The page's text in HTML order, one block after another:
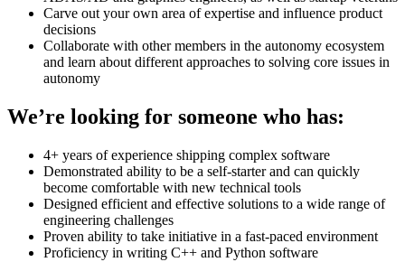
Carve out your own area of expertise and influence product
decisions
Collaborate with other members in the autonomy ecosystem
and learn about different approaches to solving core issues in
autonomy
We’re looking for someone who has:
4+ years of experience shipping complex software
Demonstrated ability to be a self-starter and can quickly
become comfortable with new technical tools
Designed efficient and effective solutions to a wide range of
engineering challenges
Proven ability to take initiative in a fast-paced environment
Proficiency in writing C++ and Python software